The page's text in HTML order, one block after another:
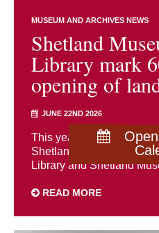
MUSEUM AND ARCHIVES NEWS
Shetland
Library mark
opening of
JUNE 22ND 2026
This year marks a
Shetland’s cultural
Library and Shetland
READ MORE